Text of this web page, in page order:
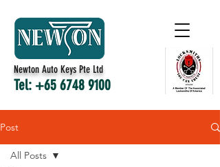
Tel: +65 6748 9100
Newton Auto Keys Pte Ltd
Post
All Posts